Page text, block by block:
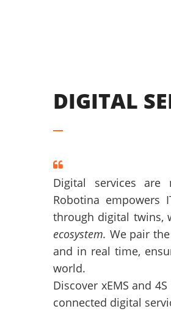
DIGITAL
Digital services are
Robotina empowers
through digital twins,
ecosystem. We pair
and in real time,
world.
Discover xEMS and
connected digital